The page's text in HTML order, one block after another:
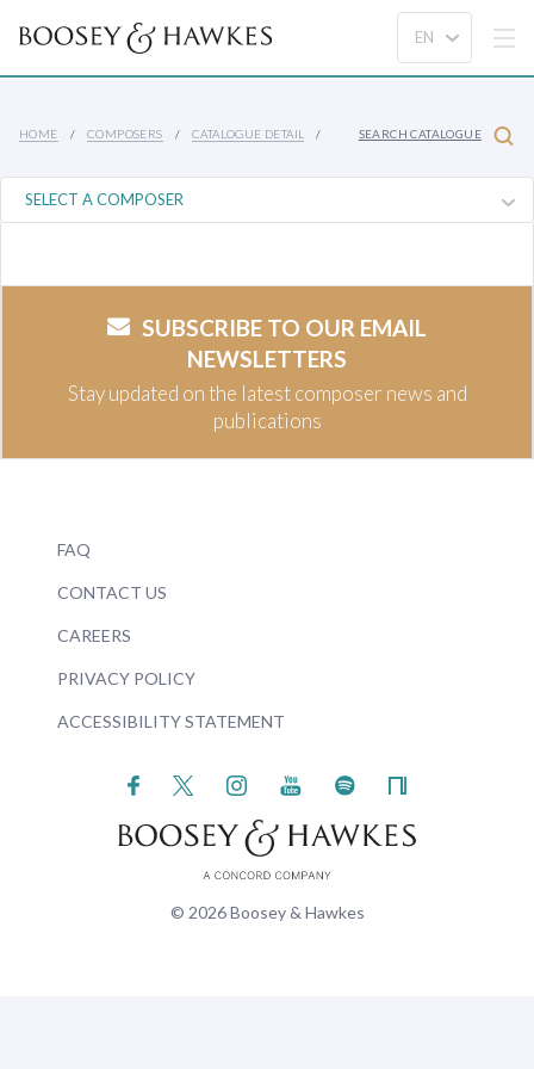
HOME COMPOSERS CATALOGUE DETAIL SEARCH CATALOGUE
SUBSCRIBE TO OUR EMAIL
NEWSLETTERS
Stay updated on the latest composer news and
publications
FAQ
CONTACT US
CAREERS
PRIVACY POLICY
ACCESSIBILITY STATEMENT
© 2026 Boosey & Hawkes